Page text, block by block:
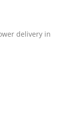
delivery in